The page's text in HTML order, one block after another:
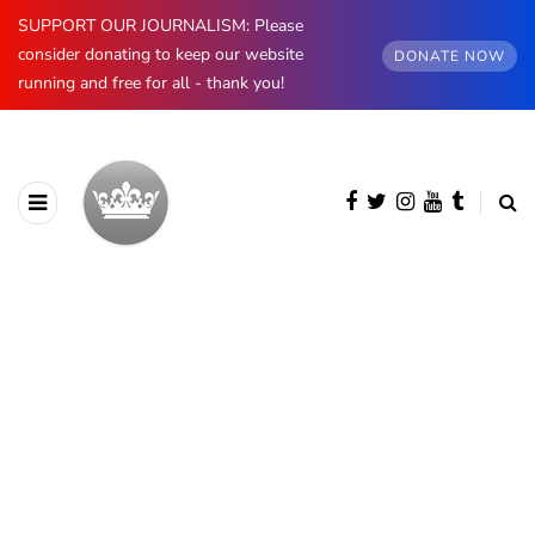
SUPPORT OUR JOURNALISM: Please
consider donating to keep our website
running and free for all - thank you!
DONATE NOW